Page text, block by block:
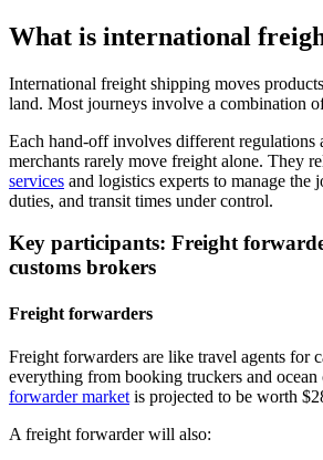
What is international
International freight shipping moves
land. Most journeys involve a combination
Each hand‑off involves different regulations
merchants rarely move freight alone. They
services and logistics experts to manage the
duties, and transit times under control.
Key participants: Freight
customs brokers
Freight forwarders
Freight forwarders are like travel agents for
everything from booking truckers and ocean
forwarder market is projected to be worth
A freight forwarder will also: